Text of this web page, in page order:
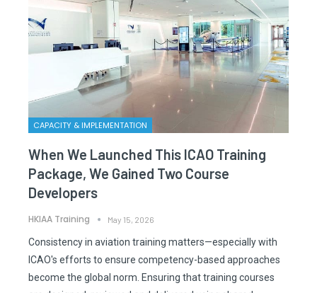
CAPACITY & IMPLEMENTATION
When We Launched This ICAO Training
Package, We Gained Two Course
Developers
HKIAA Training May 15, 2026
Consistency in aviation training matters—especially with
ICAO's efforts to ensure competency-based approaches
become the global norm. Ensuring that training courses